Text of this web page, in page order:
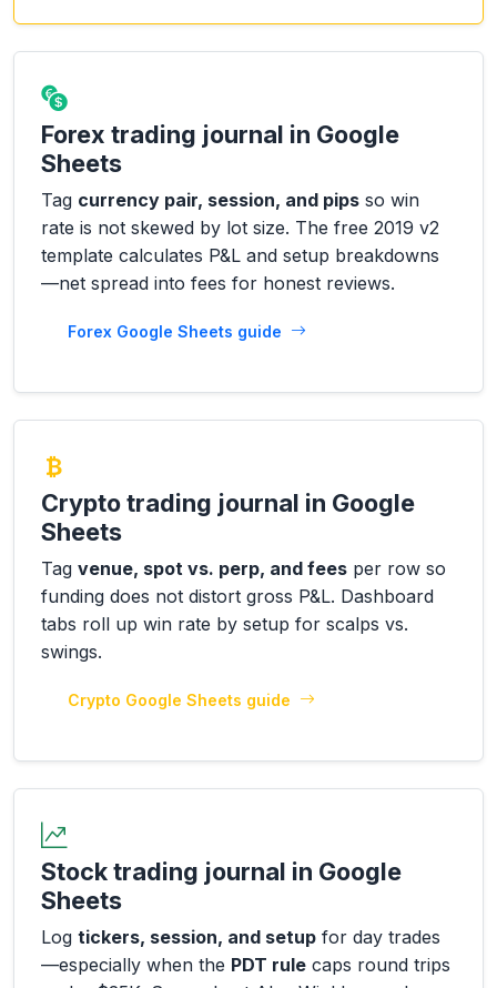
Forex trading journal in Google
Sheets
Tag currency pair, session, and pips so win
rate is not skewed by lot size. The free 2019 v2
template calculates P&L and setup breakdowns
—net spread into fees for honest reviews.
Forex Google Sheets guide
Crypto trading journal in Google
Sheets
Tag venue, spot vs. perp, and fees per row so
funding does not distort gross P&L. Dashboard
tabs roll up win rate by setup for scalps vs.
swings.
Crypto Google Sheets guide
Stock trading journal in Google
Sheets
Log tickers, session, and setup for day trades
—especially when the PDT rule caps round trips